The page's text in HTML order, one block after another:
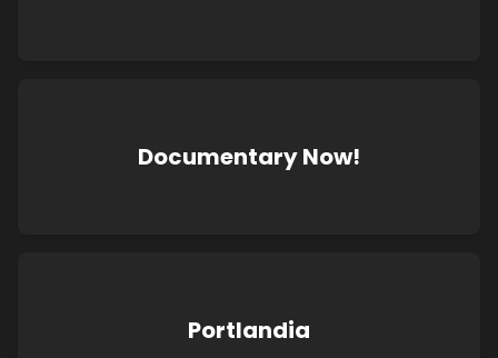
Documentary Now!
Portlandia